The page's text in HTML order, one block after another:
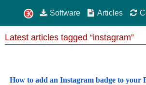
Software Articles
Latest articles tagged “instagram”
How to add an Instagram badge to your